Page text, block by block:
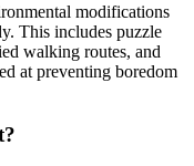
modifications
This includes puzzle
walking routes, and
at preventing boredom